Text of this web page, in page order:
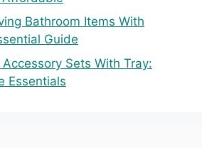
Bathroom Items With
Guide
Sets With Tray:
Essentials